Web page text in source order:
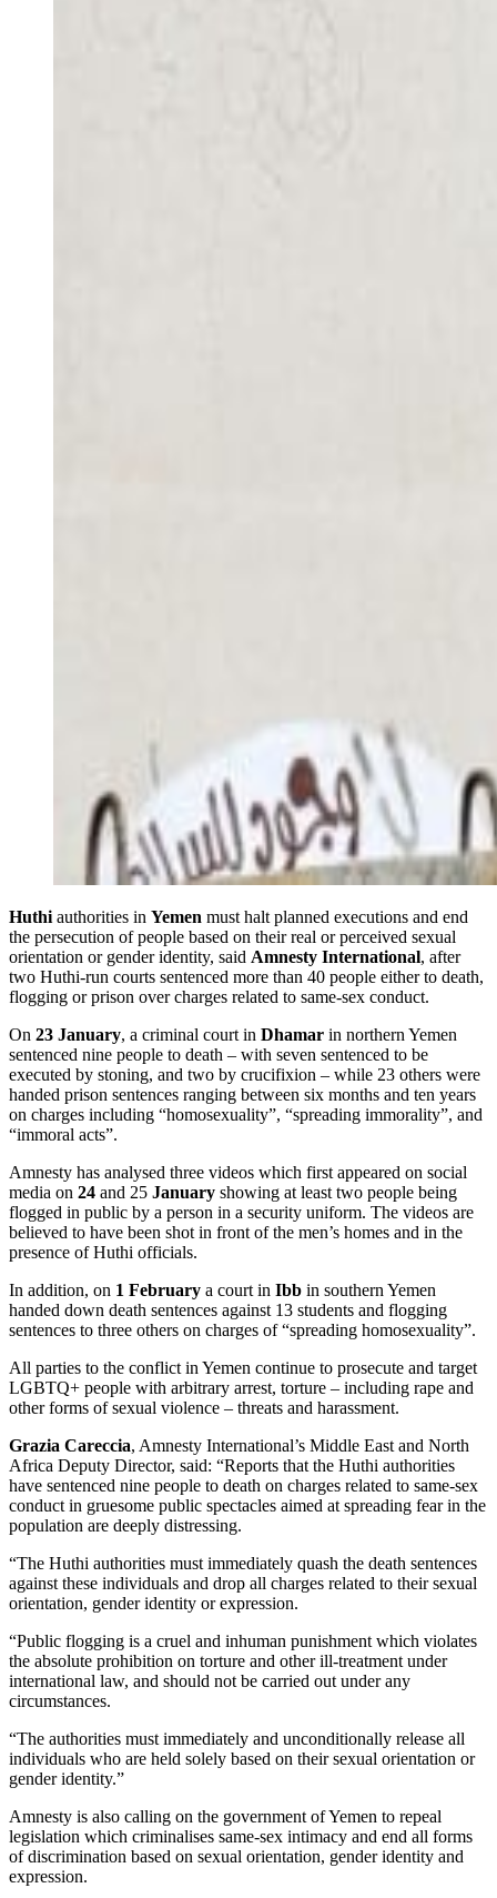
Huthi authorities in Yemen must halt planned executions and end
the persecution of people based on their real or perceived sexual
orientation or gender identity, said Amnesty International, after
two Huthi-run courts sentenced more than 40 people either to death,
flogging or prison over charges related to same-sex conduct.
On 23 January, a criminal court in Dhamar in northern Yemen
sentenced nine people to death – with seven sentenced to be
executed by stoning, and two by crucifixion – while 23 others were
handed prison sentences ranging between six months and ten years
on charges including “homosexuality”, “spreading immorality”, and
“immoral acts”.
Amnesty has analysed three videos which first appeared on social
media on 24 and 25 January showing at least two people being
flogged in public by a person in a security uniform. The videos are
believed to have been shot in front of the men’s homes and in the
presence of Huthi officials.
In addition, on 1 February a court in Ibb in southern Yemen
handed down death sentences against 13 students and flogging
sentences to three others on charges of “spreading homosexuality”.
All parties to the conflict in Yemen continue to prosecute and target
LGBTQ+ people with arbitrary arrest, torture – including rape and
other forms of sexual violence – threats and harassment.
Grazia Careccia, Amnesty International’s Middle East and North
Africa Deputy Director, said: “Reports that the Huthi authorities
have sentenced nine people to death on charges related to same-sex
conduct in gruesome public spectacles aimed at spreading fear in the
population are deeply distressing.
“The Huthi authorities must immediately quash the death sentences
against these individuals and drop all charges related to their sexual
orientation, gender identity or expression.
“Public flogging is a cruel and inhuman punishment which violates
the absolute prohibition on torture and other ill-treatment under
international law, and should not be carried out under any
circumstances.
“The authorities must immediately and unconditionally release all
individuals who are held solely based on their sexual orientation or
gender identity.”
Amnesty is also calling on the government of Yemen to repeal
legislation which criminalises same-sex intimacy and end all forms
of discrimination based on sexual orientation, gender identity and
expression.